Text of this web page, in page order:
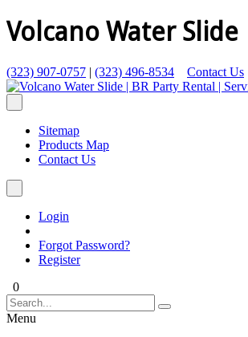
Volcano Water Slide
(323) 907-0757 | (323) 496-8534 Contact Us
Sitemap
Products Map
Contact Us
Login
Forgot Password?
Register
0
Menu